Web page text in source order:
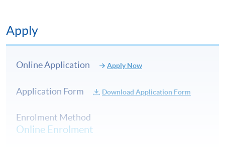
Apply
Online Application Apply Now
Application Form Download Application Form
Enrolment Method
Online Enrolment